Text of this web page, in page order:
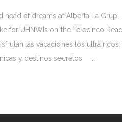
head of dreams at Alberta La Grup,
for UHNWIs on the Telecinco
las vacaciones los ultra ricos:
y destinos secretos